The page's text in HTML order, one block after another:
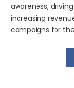
awareness,
increasing
campaigns for